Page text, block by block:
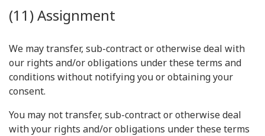
(11) Assignment
We may transfer, sub-contract or otherwise deal with
our rights and/or obligations under these terms and
conditions without notifying you or obtaining your
consent.
You may not transfer, sub-contract or otherwise deal
with your rights and/or obligations under these terms